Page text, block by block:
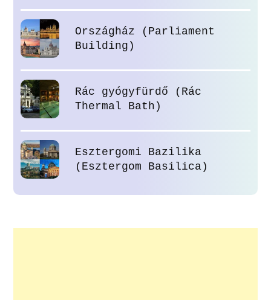
Országház (Parliament
Building)
Rác gyógyfürdő (Rác
Thermal Bath)
Esztergomi Bazilika
(Esztergom Basilica)